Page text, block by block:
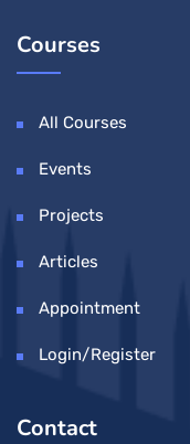
Courses
All Courses
Events
Projects
Articles
Appointment
Login/Register
Contact